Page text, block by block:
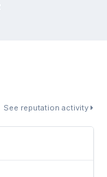
See reputation activity